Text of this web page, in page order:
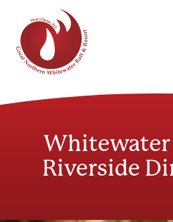
Whitewater
Riverside